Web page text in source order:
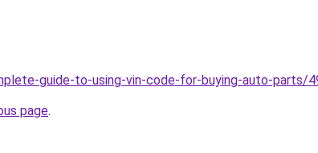
guide-to-using-vin-code-for-buying-auto-parts/
page.